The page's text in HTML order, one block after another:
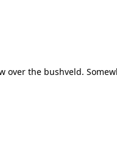
over the bushveld.